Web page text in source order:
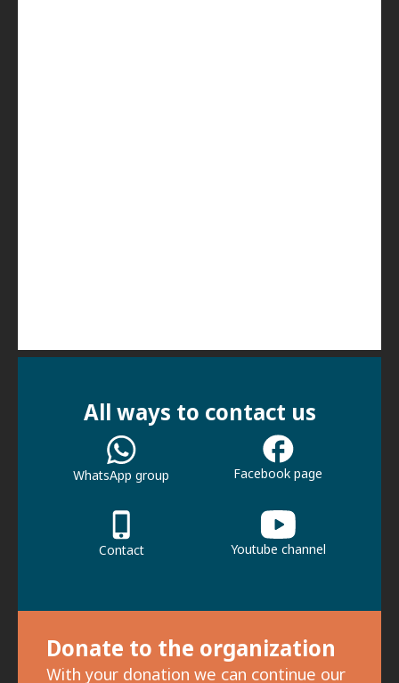
Donate to the organization
With your donation we can continue our
All ways to contact us
WhatsApp group Facebook page
Contact Youtube channel